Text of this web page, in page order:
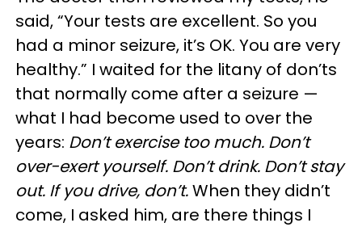
said, “Your tests are excellent. So you
had a minor seizure, it’s OK. You are very
healthy.” I waited for the litany of don’ts
that normally come after a seizure —
what I had become used to over the
years: Don’t exercise too much. Don’t
over-exert yourself. Don’t drink. Don’t stay
out. If you drive, don’t.When they didn’t
come, I asked him, are there things I